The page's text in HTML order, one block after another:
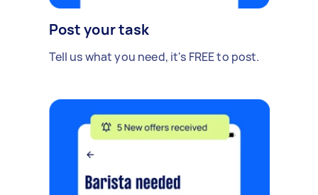
Post your task
Tell us what you need, it's FREE to post.